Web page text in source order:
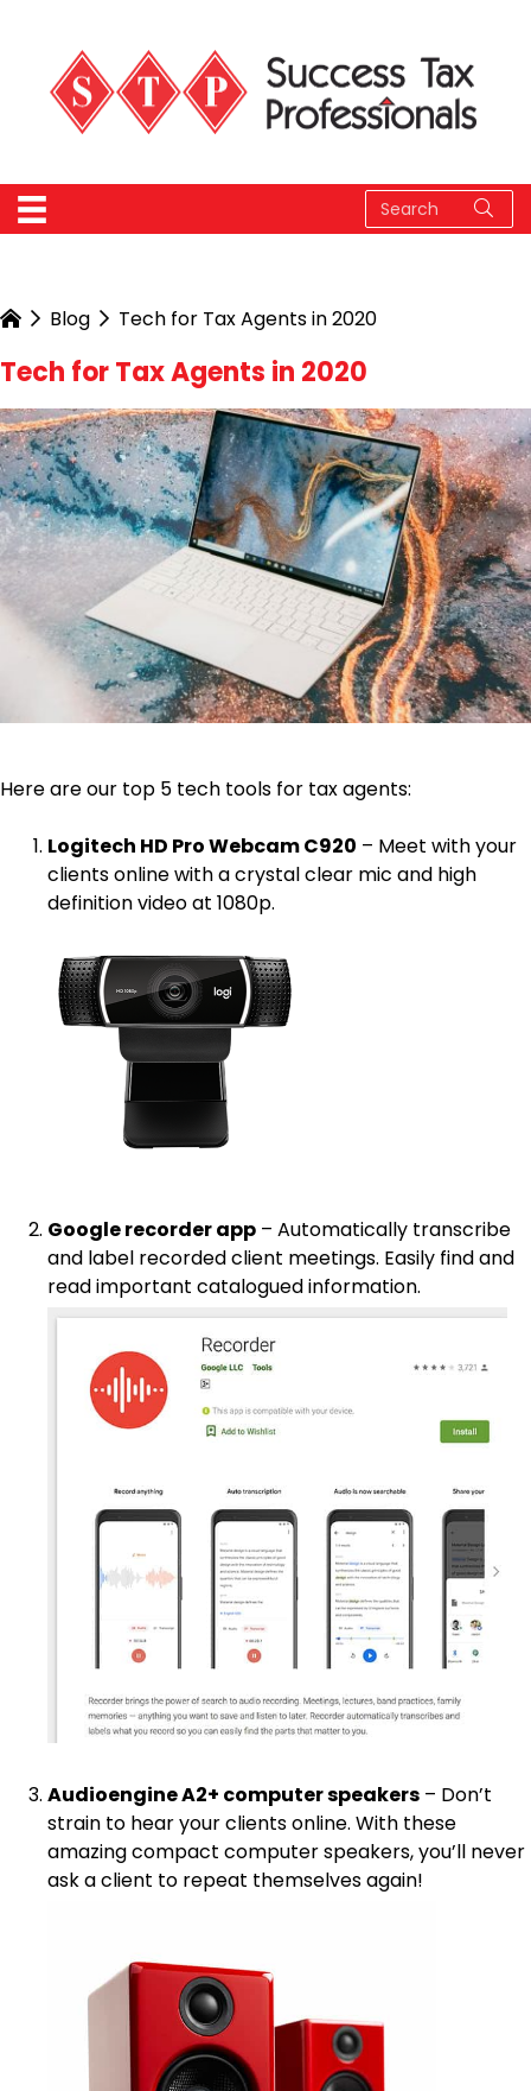
Blog Tech for Tax Agents in 2020
Tech for Tax Agents in 2020
Here are our top 5 tech tools for tax agents:
Logitech HD Pro Webcam C920 – Meet with your
clients online with a crystal clear mic and high
definition video at 1080p.
Google recorder app – Automatically transcribe
and label recorded client meetings. Easily find and
read important catalogued information.
Audioengine A2+ computer speakers – Don’t
strain to hear your clients online. With these
amazing compact computer speakers, you’ll never
ask a client to repeat themselves again!